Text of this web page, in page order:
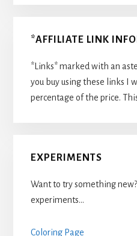
*AFFILIATE LINK
*Links* marked with an
you buy using these links I
percentage of the price.
EXPERIMENTS
Want to try something
experiments…
Coloring Page